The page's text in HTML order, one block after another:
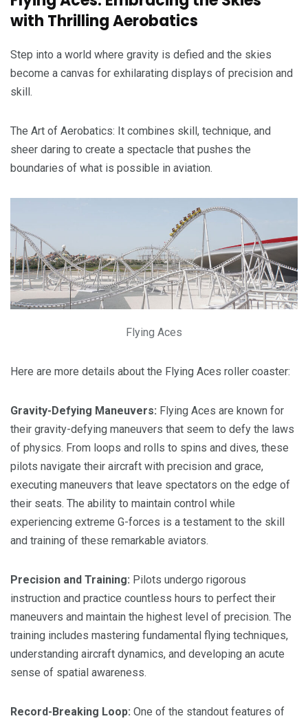
with Thrilling Aerobatics
Step into a world where gravity is defied and the skies
become a canvas for exhilarating displays of precision and
skill.
The Art of Aerobatics: It combines skill, technique, and
sheer daring to create a spectacle that pushes the
boundaries of what is possible in aviation.
Flying Aces
Here are more details about the Flying Aces roller coaster:
Gravity-Defying Maneuvers: Flying Aces are known for
their gravity-defying maneuvers that seem to defy the laws
of physics. From loops and rolls to spins and dives, these
pilots navigate their aircraft with precision and grace,
executing maneuvers that leave spectators on the edge of
their seats. The ability to maintain control while
experiencing extreme G-forces is a testament to the skill
and training of these remarkable aviators.
Precision and Training: Pilots undergo rigorous
instruction and practice countless hours to perfect their
maneuvers and maintain the highest level of precision. The
training includes mastering fundamental flying techniques,
understanding aircraft dynamics, and developing an acute
sense of spatial awareness.
Record-Breaking Loop: One of the standout features of